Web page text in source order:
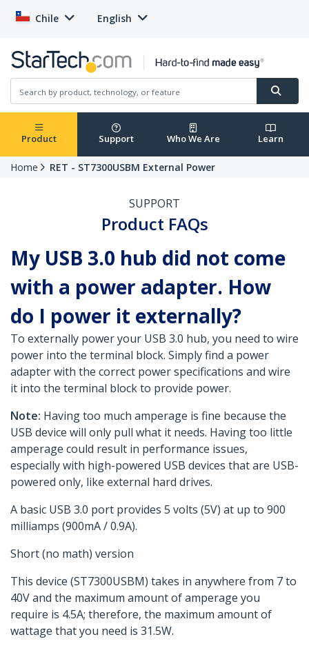
Chile English
Product Support Who We Are Learn
Home RET - ST7300USBM External Power
SUPPORT
Product FAQs
My USB 3.0 hub did not come
with a power adapter. How
do I power it externally?
To externally power your USB 3.0 hub, you need to wire
power into the terminal block. Simply find a power
adapter with the correct power specifications and wire
it into the terminal block to provide power.
Note: Having too much amperage is fine because the
USB device will only pull what it needs. Having too little
amperage could result in performance issues,
especially with high-powered USB devices that are USB-
powered only, like external hard drives.
A basic USB 3.0 port provides 5 volts (5V) at up to 900
milliamps (900mA / 0.9A).
Short (no math) version
This device (ST7300USBM) takes in anywhere from 7 to
40V and the maximum amount of amperage you
require is 4.5A; therefore, the maximum amount of
wattage that you need is 31.5W.